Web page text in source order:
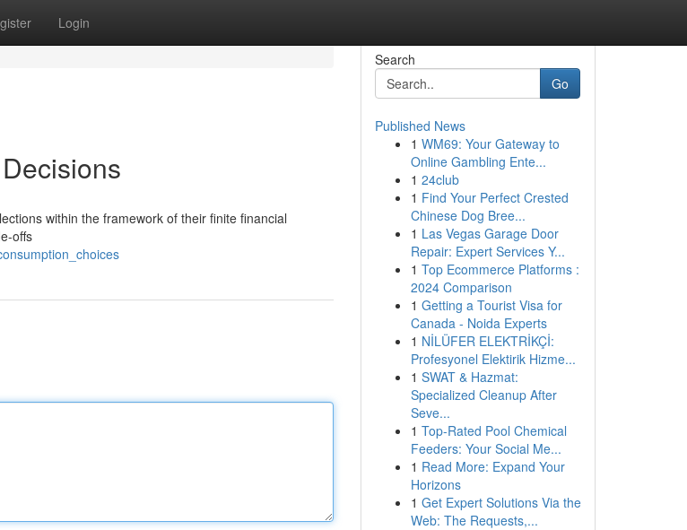
Login
within the framework of their finite financial
offs
Search
Go
Published News
1 WM69: Your Gateway to
Online Gambling Ente...
1 24club
1 Find Your Perfect Crested
Chinese Dog Bree...
1 Las Vegas Garage Door
Repair: Expert Services Y...
1 Top Ecommerce Platforms :
2024 Comparison
1 Getting a Tourist Visa for
Canada - Noida Experts
1 NİLÜFER ELEKTRİKÇİ:
Profesyonel Elektirik Hizme...
1 SWAT & Hazmat:
Specialized Cleanup After
Seve...
1 Top-Rated Pool Chemical
Feeders: Your Social Me...
1 Read More: Expand Your
Horizons
1 Get Expert Solutions Via the
Web: The Requests,...